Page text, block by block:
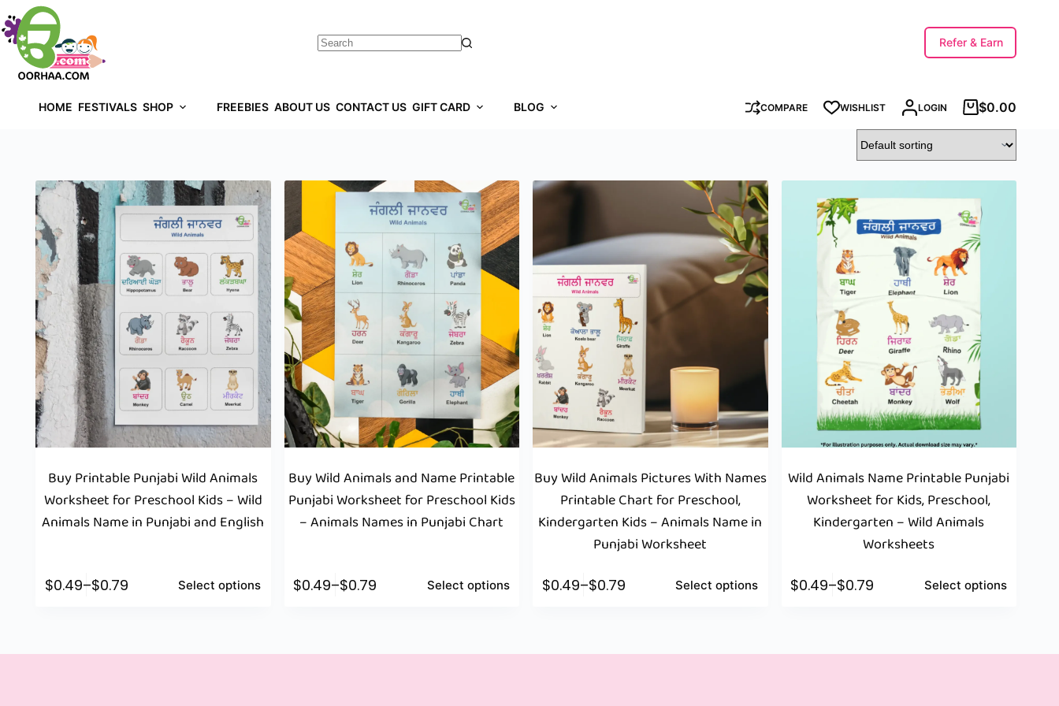
Refer & Earn
HOME FESTIVALS SHOP FREEBIES ABOUT US CONTACT US GIFT CARD BLOG COMPARE WISHLIST LOGIN $0.00
Buy Printable Punjabi Wild Animals
Worksheet for Preschool Kids – Wild
Animals Name in Punjabi and English
$0.49–$0.79 Select options
Buy Wild Animals and Name Printable
Punjabi Worksheet for Preschool Kids
– Animals Names in Punjabi Chart
$0.49–$0.79 Select options
Buy Wild Animals Pictures With Names
Printable Chart for Preschool,
Kindergarten Kids – Animals Name in
Punjabi Worksheet
$0.49–$0.79 Select options
Wild Animals Name Printable Punjabi
Worksheet for Kids, Preschool,
Kindergarten – Wild Animals
Worksheets
$0.49–$0.79 Select options